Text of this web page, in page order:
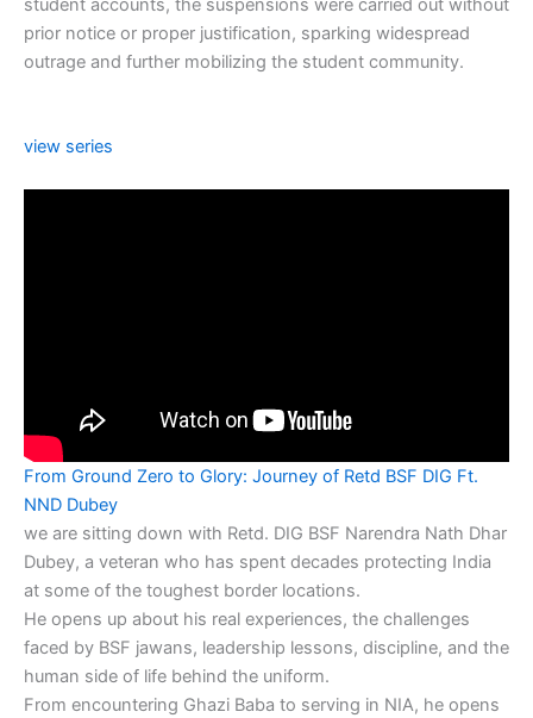
student accounts, the suspensions were carried out without
prior notice or proper justification, sparking widespread
outrage and further mobilizing the student community.
view series
From Ground Zero to Glory: Journey of Retd BSF DIG Ft.
NND Dubey
we are sitting down with Retd. DIG BSF Narendra Nath Dhar
Dubey, a veteran who has spent decades protecting India
at some of the toughest border locations.
He opens up about his real experiences, the challenges
faced by BSF jawans, leadership lessons, discipline, and the
human side of life behind the uniform.
From encountering Ghazi Baba to serving in NIA, he opens